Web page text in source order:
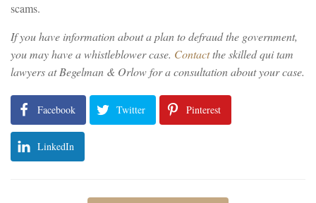
scams.
If you have information about a plan to defraud the government,
you may have a whistleblower case. Contactthe skilled qui tam
lawyers at Begelman & Orlow for a consultation about your case.
Facebook Twitter Pinterest
LinkedIn